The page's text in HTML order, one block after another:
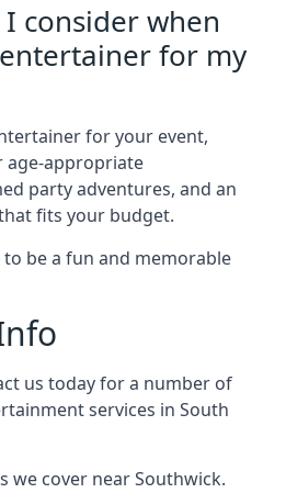
consider when
for my
for your event,
age-appropriate
party adventures, and an
fits your budget.
be a fun and memorable
us today for a number of
services in South
we cover near Southwick.